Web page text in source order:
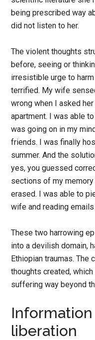
being prescribed way
did not listen to her.
The violent thoughts
before, seeing or
irresistible urge to
terrified. My wife
wrong when I asked
apartment. I was able
was going on in my
friends. I was finally
summer. And the
yes, you guessed
sections of my
erased. I was able to
wife and reading
These two harrowing
into a devilish domain,
Ethiopian traumas. The
thoughts created,
suffering way beyond
liberation